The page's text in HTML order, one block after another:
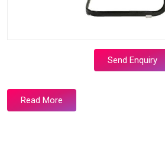
Send Enquiry
Read More